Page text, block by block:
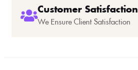
Customer Satisfaction
We Ensure Client Satisfaction